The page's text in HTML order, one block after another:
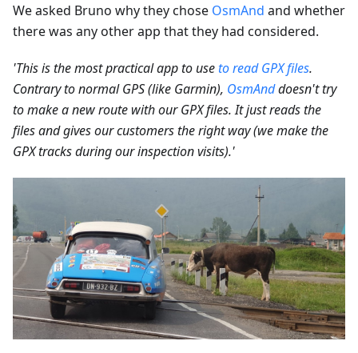
We asked Bruno why they chose OsmAnd and whether
there was any other app that they had considered.
'This is the most practical app to useto read GPX files.
Contrary to normal GPS (like Garmin), OsmAnddoesn't try
to make a new route with our GPX files. It just reads the
files and gives our customers the right way (we make the
GPX tracks during our inspection visits).'